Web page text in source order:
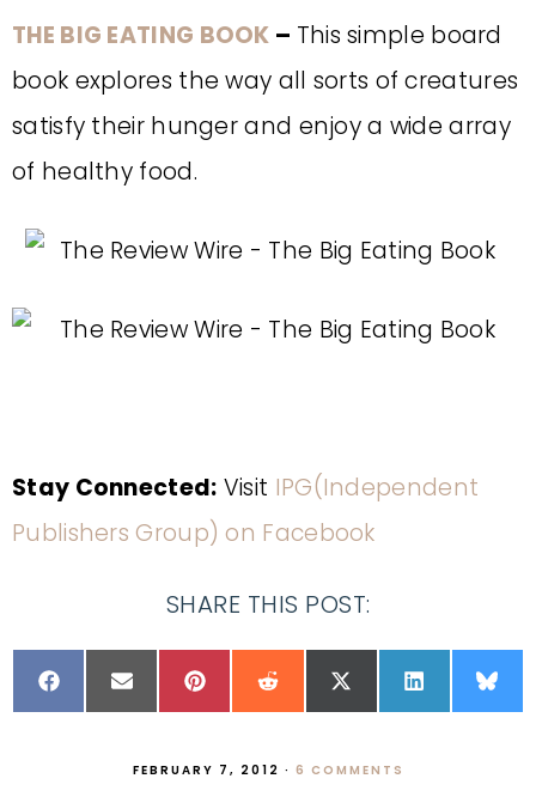
THE BIG EATING BOOK – This simple board
book explores the way all sorts of creatures
satisfy their hunger and enjoy a wide array
of healthy food.
Stay Connected: Visit IPG(Independent
Publishers Group) on Facebook
SHARE THIS POST:
FEBRUARY 7, 2012 · 6 COMMENTS